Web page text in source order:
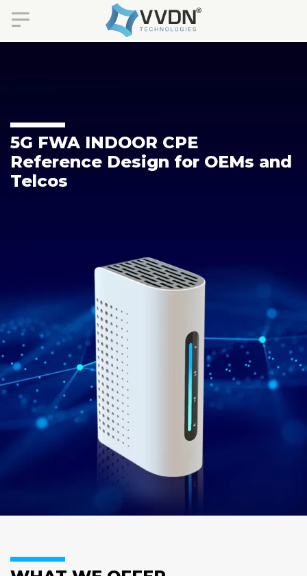
5G FWA INDOOR CPE
Reference Design for OEMs and
Telcos